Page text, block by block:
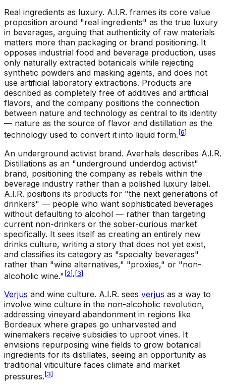
Real ingredients as luxury. A.I.R. frames its core value
proposition around "real ingredients" as the true luxury
in beverages, arguing that authenticity of raw materials
matters more than packaging or brand positioning. It
opposes industrial food and beverage production, uses
only naturally extracted botanicals while rejecting
synthetic powders and masking agents, and does not
use artificial laboratory extractions. Products are
described as completely free of additives and artificial
flavors, and the company positions the connection
between nature and technology as central to its identity
— nature as the source of flavor and distillation as the
technology used to convert it into liquid form. [6]
An underground activist brand. Averhals describes A.I.R.
Distillations as an "underground underdog activist"
brand, positioning the company as rebels within the
beverage industry rather than a polished luxury label.
A.I.R. positions its products for "the next generations of
drinkers" — people who want sophisticated beverages
without defaulting to alcohol — rather than targeting
current non-drinkers or the sober-curious market
specifically. It sees itself as creating an entirely new
drinks culture, writing a story that does not yet exist,
and classifies its category as "specialty beverages"
rather than "wine alternatives," "proxies," or "non-
alcoholic wine." [2], [3]
Verjus and wine culture. A.I.R. sees verjus as a way to
involve wine culture in the non-alcoholic revolution,
addressing vineyard abandonment in regions like
Bordeaux where grapes go unharvested and
winemakers receive subsidies to uproot vines. It
envisions repurposing wine fields to grow botanical
ingredients for its distillates, seeing an opportunity as
traditional viticulture faces climate and market
pressures. [3]